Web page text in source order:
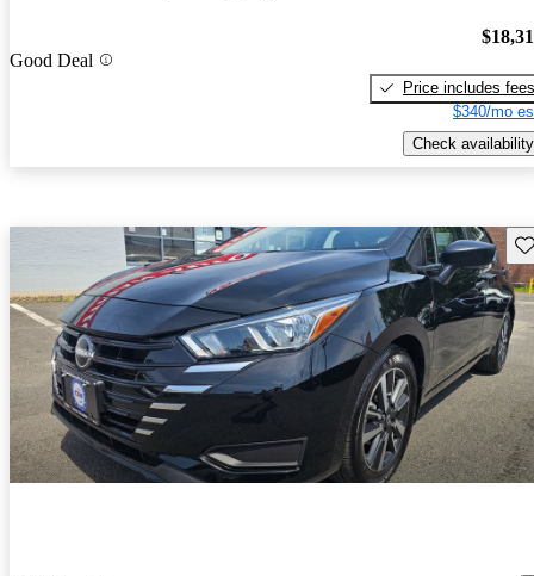
Good Deal
Price includes fees
$340/mo
Check availability